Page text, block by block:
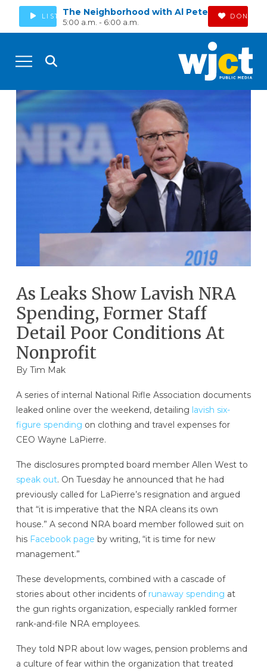
LISTENThe Neighborhood with Al Pete
5:00 a.m. - 6:00 a.m.
DONATE
As Leaks Show Lavish NRA
Spending, Former Staff
Detail Poor Conditions At
Nonprofit
By Tim Mak
A series of internal National Rifle Association documents
leaked online over the weekend, detailing lavish six-
figure spending on clothing and travel expenses for
CEO Wayne LaPierre.
The disclosures prompted board member Allen West to
speak out. On Tuesday he announced that he had
previously called for LaPierre’s resignation and argued
that “it is imperative that the NRA cleans its own
house.” A second NRA board member followed suit on
his Facebook page by writing, “it is time for new
management.”
These developments, combined with a cascade of
stories about other incidents of runaway spending at
the gun rights organization, especially rankled former
rank-and-file NRA employees.
They told NPR about low wages, pension problems and
a culture of fear within the organization that treated